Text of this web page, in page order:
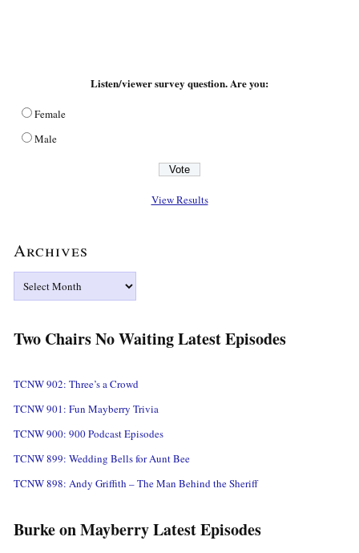
Listen/viewer survey question. Are you:
Female
Male
View Results
Archives
Two Chairs No Waiting Latest Episodes
TCNW 902: Three’s a Crowd
TCNW 901: Fun Mayberry Trivia
TCNW 900: 900 Podcast Episodes
TCNW 899: Wedding Bells for Aunt Bee
TCNW 898: Andy Griffith – The Man Behind the Sheriff
Burke on Mayberry Latest Episodes